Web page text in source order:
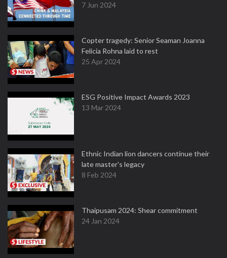
7 Jun 2024
Copter tragedy: Senior Seaman Joanna
Felicia Rohna laid to rest
25 Apr 2024
ESG Positive Impact Awards 2023
13 Mar 2024
Ethnic Indian lion dancers continue their
late master's legacy
8 Feb 2024
Thaipusam 2024: Shear commitment
24 Jan 2024